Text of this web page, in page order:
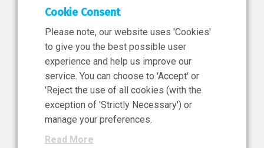
11 Jun 2026
News, Press Release
NIBRT’s Central Role in
Ireland’s €460 Million
Investment in the Future of
Cookie Consent
Please note, our website uses 'Cookies'
to give you the best possible user
experience and help us improve our
service. You can choose to 'Accept' or
'Reject the use of all cookies (with the
exception of 'Strictly Necessary') or
manage your preferences.
Read More